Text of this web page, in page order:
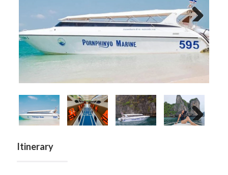
Next
Itinerary